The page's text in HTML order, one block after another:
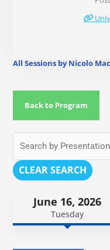
All Sessions by Nicolo
Back to Program
CLEAR SEARCH
June 16, 2026
Tuesday